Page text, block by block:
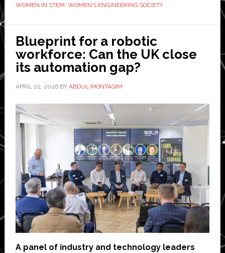
WOMEN IN STEM, WOMEN’S ENGINEERING SOCIETY
Blueprint for a robotic
workforce: Can the UK close
its automation gap?
APRIL 22, 2026BY ABDUL MONTAQIM
A panel of industry and technology leaders